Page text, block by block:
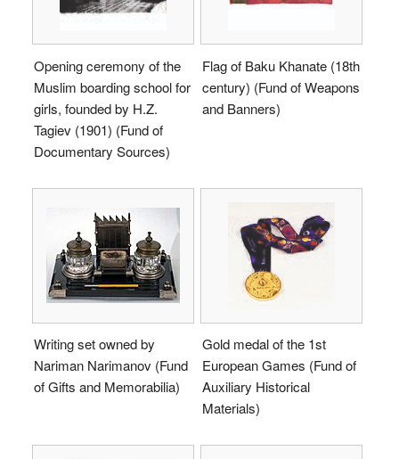
Opening ceremony of the
Muslim boarding school for
girls, founded by H.Z.
Tagiev (1901) (Fund of
Documentary Sources)
Flag of Baku Khanate (18th
century) (Fund of Weapons
and Banners)
Writing set owned by
Nariman Narimanov (Fund
of Gifts and Memorabilia)
Gold medal of the 1st
European Games (Fund of
Auxiliary Historical
Materials)